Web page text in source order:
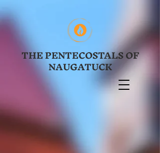
THE PENTECOSTALS OF
NAUGATUCK